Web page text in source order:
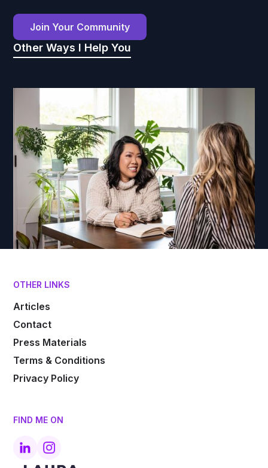
Join Your Community
Other Ways I Help You
OTHER LINKS
Articles
Contact
Press Materials
Terms & Conditions
Privacy Policy
FIND ME ON